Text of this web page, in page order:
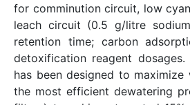
for comminution circuit, low
leach circuit (0.5 g/litre
retention time; carbon
detoxification reagent
has been designed to
the most efficient dewatering